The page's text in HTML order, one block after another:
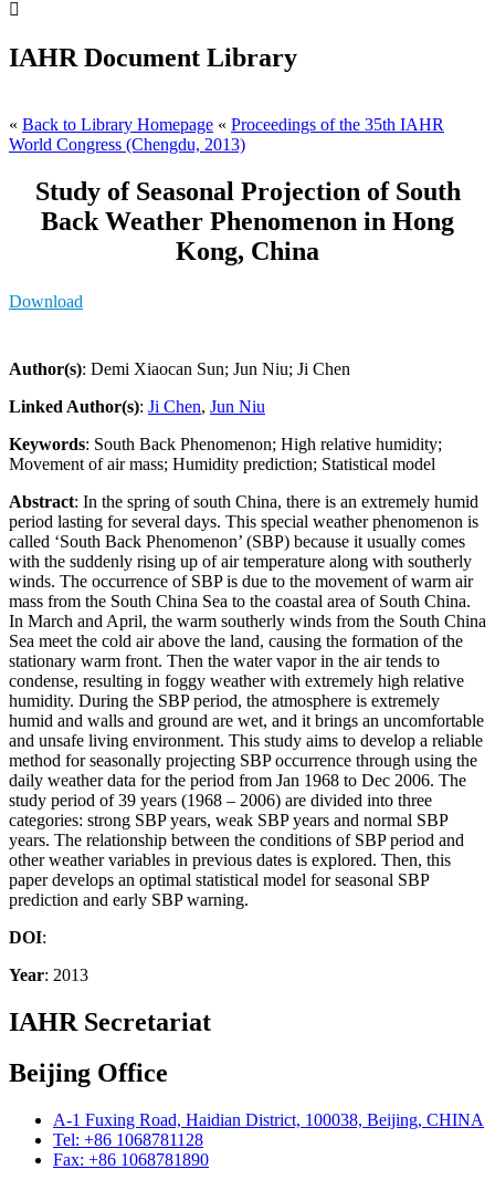

IAHR Document Library
« Back to Library Homepage « Proceedings of the 35th IAHR
World Congress (Chengdu, 2013)
Study of Seasonal Projection of South
Back Weather Phenomenon in Hong
Kong, China
Download
Author(s): Demi Xiaocan Sun; Jun Niu; Ji Chen
Linked Author(s): Ji Chen, Jun Niu
Keywords: South Back Phenomenon; High relative humidity;
Movement of air mass; Humidity prediction; Statistical model
Abstract: In the spring of south China, there is an extremely humid
period lasting for several days. This special weather phenomenon is
called ‘South Back Phenomenon’ (SBP) because it usually comes
with the suddenly rising up of air temperature along with southerly
winds. The occurrence of SBP is due to the movement of warm air
mass from the South China Sea to the coastal area of South China.
In March and April, the warm southerly winds from the South China
Sea meet the cold air above the land, causing the formation of the
stationary warm front. Then the water vapor in the air tends to
condense, resulting in foggy weather with extremely high relative
humidity. During the SBP period, the atmosphere is extremely
humid and walls and ground are wet, and it brings an uncomfortable
and unsafe living environment. This study aims to develop a reliable
method for seasonally projecting SBP occurrence through using the
daily weather data for the period from Jan 1968 to Dec 2006. The
study period of 39 years (1968 – 2006) are divided into three
categories: strong SBP years, weak SBP years and normal SBP
years. The relationship between the conditions of SBP period and
other weather variables in previous dates is explored. Then, this
paper develops an optimal statistical model for seasonal SBP
prediction and early SBP warning.
DOI:
Year: 2013
IAHR Secretariat
Beijing Office
A-1 Fuxing Road, Haidian District, 100038, Beijing, CHINA
Tel: +86 1068781128
Fax: +86 1068781890